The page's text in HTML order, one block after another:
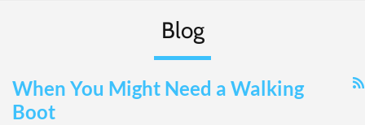
Blog
When You Might Need a Walking
Boot